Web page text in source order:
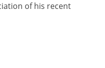
of his recent